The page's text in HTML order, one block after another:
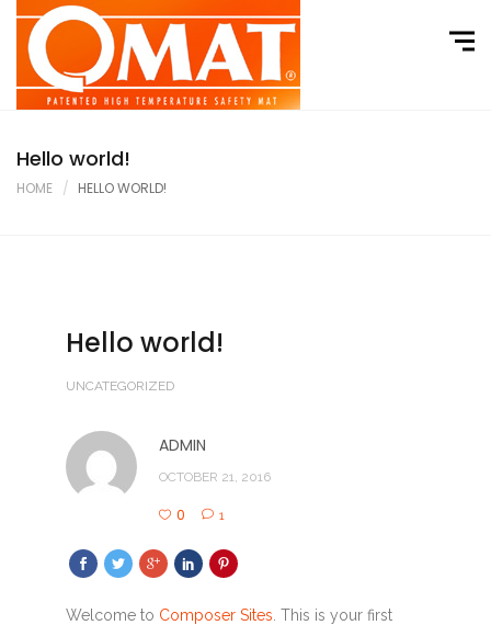
Home
About
Where to Buy
Hello world!
HOME HELLO WORLD!
Hello world!
UNCATEGORIZED
ADMIN
OCTOBER 21, 2016
0 1
Welcome to Composer Sites . This is your first